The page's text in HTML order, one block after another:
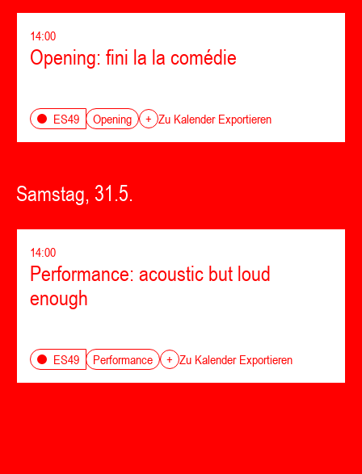
14:00
Opening: fini la la comédie
ES49 Opening + Zu Kalender Exportieren
Samstag, 31.5.
14:00
Performance: acoustic but loud
enough
ES49 Performance + Zu Kalender Exportieren